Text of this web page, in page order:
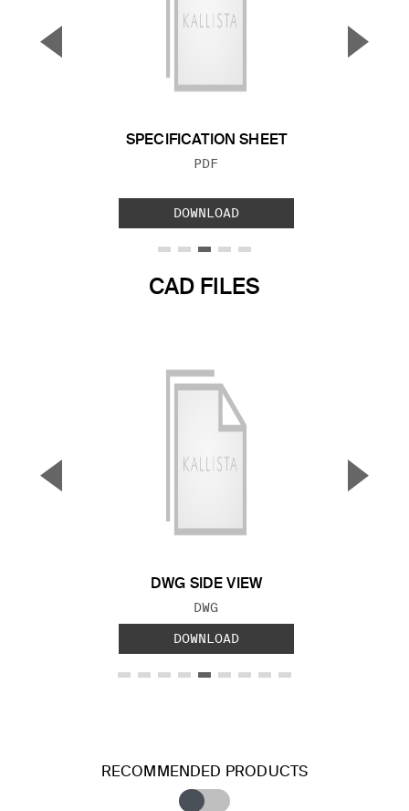
SPECIFICATION SHEET
FILE TYPE:
PDF
DOWNLOAD
▼ ▲
CAD FILES
DWG SIDE VIEW
FILE TYPE:
DWG
DOWNLOAD
▼ ▲
RECOMMENDED PRODUCTS